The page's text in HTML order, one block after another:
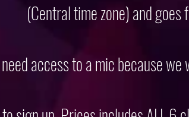
(Central time zone) and
access to a mic because